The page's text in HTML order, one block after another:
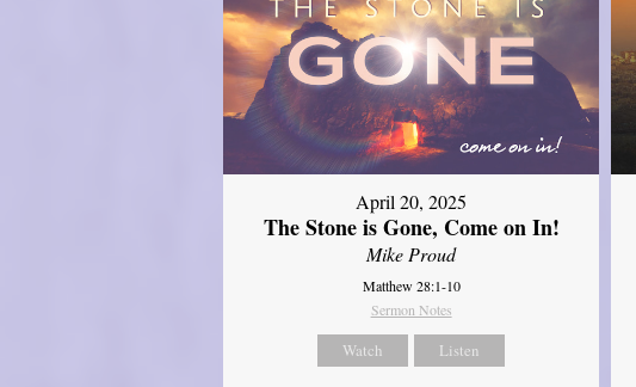
April 20, 2025
The Stone is Gone, Come on In!
Mike Proud
Matthew 28:1-10
Sermon Notes
Watch Listen